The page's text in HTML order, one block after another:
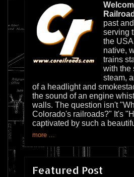
past
serving
the
native,
trains
with the
steam,
of a headlight and
the sound of an engine
walls. The question isn't
Colorado's railroads?" It's
captivated by such a
more ...
Featured Post